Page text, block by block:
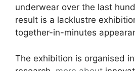
underwear over the last
result is a lacklustre
together-in-minutes
The exhibition is organised